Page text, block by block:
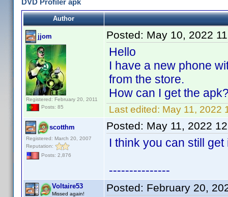
DVD Profiler apk
Author
jjom
Registered: February 20, 2011
Posts: 85
Posted: May 10, 2022
Hello
I have a new phone
from the store.
How can I get the
Last edited: May 11, 2022
scotthm
Registered: March 20, 2007
Reputation:
Posts: 2,876
Posted: May 11, 2022
I think you can still
---------------
Voltaire53
Missed again! Posted: February 20,